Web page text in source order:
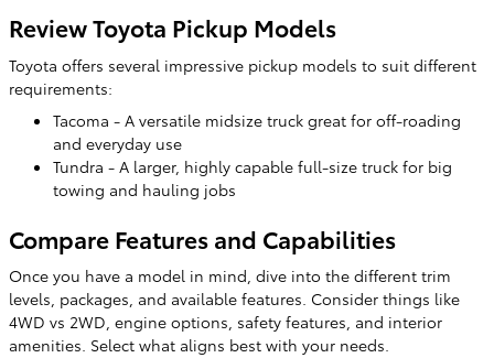
Review Toyota Pickup Models
Toyota offers several impressive pickup models to suit different
requirements:
Tacoma - A versatile midsize truck great for off-roading
and everyday use
Tundra - A larger, highly capable full-size truck for big
towing and hauling jobs
Compare Features and Capabilities
Once you have a model in mind, dive into the different trim
levels, packages, and available features. Consider things like
4WD vs 2WD, engine options, safety features, and interior
amenities. Select what aligns best with your needs.